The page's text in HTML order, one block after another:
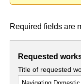
Required fields are
Requested
Title of requested